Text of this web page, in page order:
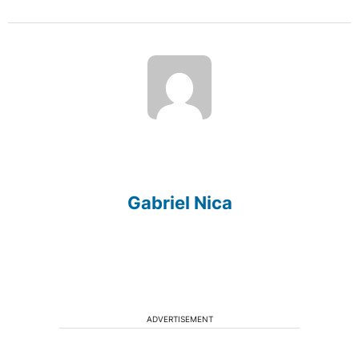
Gabriel Nica
ADVERTISEMENT